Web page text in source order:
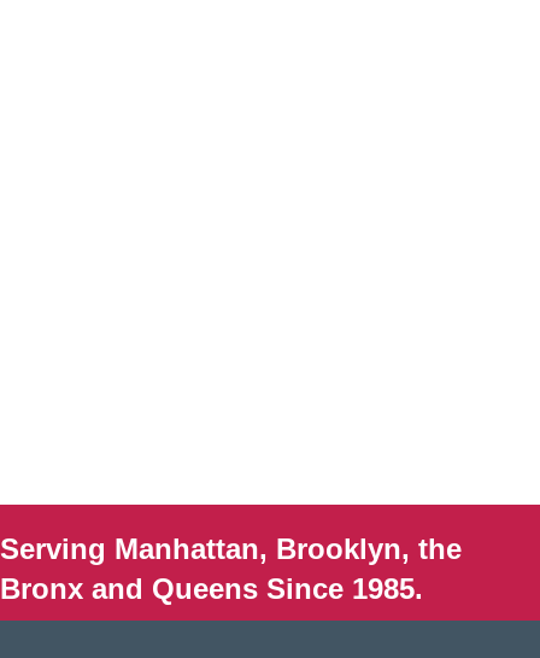
Serving Manhattan, Brooklyn, the
Bronx and Queens Since 1985.